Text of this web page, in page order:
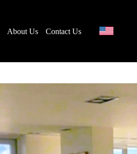
About Us Contact Us